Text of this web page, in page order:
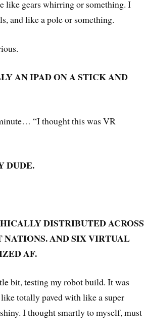
like gears whirring or something. I
and like a pole or something.
AN IPAD ON A STICK AND
“I thought this was VR
DUDE.
DISTRIBUTED ACROSS
AND SIX VIRTUAL
AF.
bit, testing my robot build. It was
totally paved with like a super
I thought smartly to myself, must